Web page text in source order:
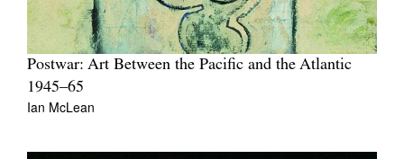
Postwar: Art Between the Pacific and the Atlantic
1945–65
Ian McLean